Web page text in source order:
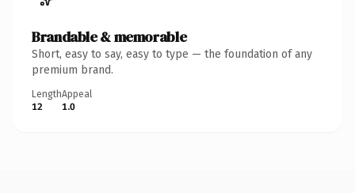
Brandable & memorable
Short, easy to say, easy to type — the foundation of any
premium brand.
Length
12
Appeal
1.0